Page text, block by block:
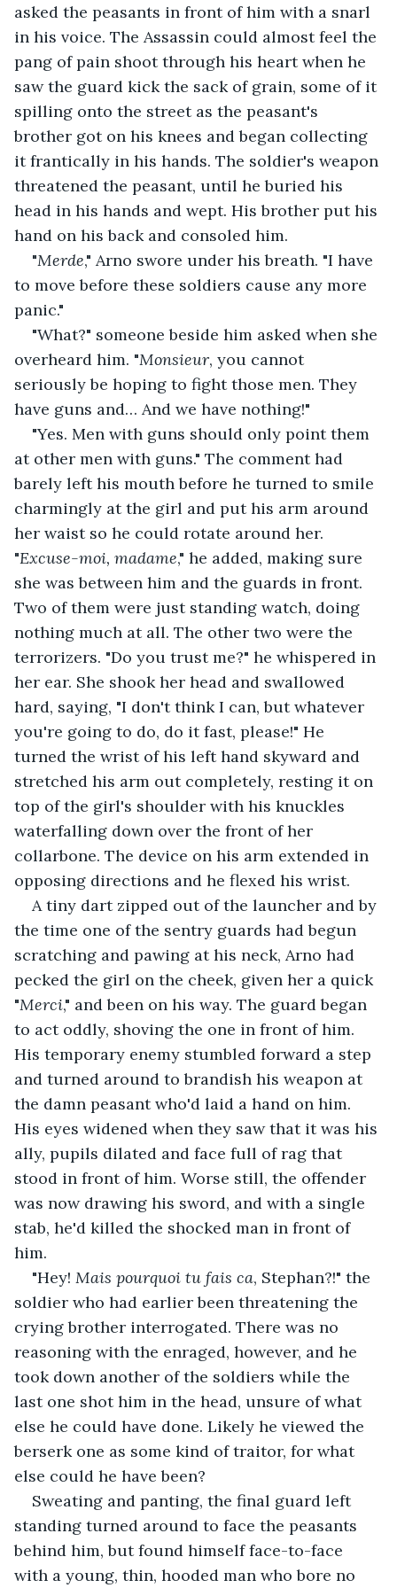
asked the peasants in front of him with a snarl
in his voice. The Assassin could almost feel the
pang of pain shoot through his heart when he
saw the guard kick the sack of grain, some of it
spilling onto the street as the peasant's
brother got on his knees and began collecting
it frantically in his hands. The soldier's weapon
threatened the peasant, until he buried his
head in his hands and wept. His brother put his
hand on his back and consoled him.
"Merde," Arno swore under his breath. "I have
to move before these soldiers cause any more
panic."
"What?" someone beside him asked when she
overheard him. "Monsieur, you cannot
seriously be hoping to fight those men. They
have guns and… And we have nothing!"
"Yes. Men with guns should only point them
at other men with guns." The comment had
barely left his mouth before he turned to smile
charmingly at the girl and put his arm around
her waist so he could rotate around her.
"Excuse-moi, madame," he added, making sure
she was between him and the guards in front.
Two of them were just standing watch, doing
nothing much at all. The other two were the
terrorizers. "Do you trust me?" he whispered in
her ear. She shook her head and swallowed
hard, saying, "I don't think I can, but whatever
you're going to do, do it fast, please!" He
turned the wrist of his left hand skyward and
stretched his arm out completely, resting it on
top of the girl's shoulder with his knuckles
waterfalling down over the front of her
collarbone. The device on his arm extended in
opposing directions and he flexed his wrist.
A tiny dart zipped out of the launcher and by
the time one of the sentry guards had begun
scratching and pawing at his neck, Arno had
pecked the girl on the cheek, given her a quick
"Merci," and been on his way. The guard began
to act oddly, shoving the one in front of him.
His temporary enemy stumbled forward a step
and turned around to brandish his weapon at
the damn peasant who'd laid a hand on him.
His eyes widened when they saw that it was his
ally, pupils dilated and face full of rag that
stood in front of him. Worse still, the offender
was now drawing his sword, and with a single
stab, he'd killed the shocked man in front of
him.
"Hey! Mais pourquoi tu fais ca, Stephan?!" the
soldier who had earlier been threatening the
crying brother interrogated. There was no
reasoning with the enraged, however, and he
took down another of the soldiers while the
last one shot him in the head, unsure of what
else he could have done. Likely he viewed the
berserk one as some kind of traitor, for what
else could he have been?
Sweating and panting, the final guard left
standing turned around to face the peasants
behind him, but found himself face-to-face
with a young, thin, hooded man who bore no